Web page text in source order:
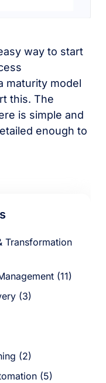
way to start
maturity model
this. The
is simple and
enough to
Transformation
(11)
(3)
(2)
(5)